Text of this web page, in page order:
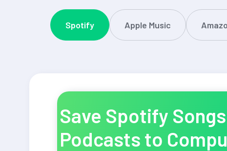
Spotify Apple Music
Save Spotify
Podcasts to